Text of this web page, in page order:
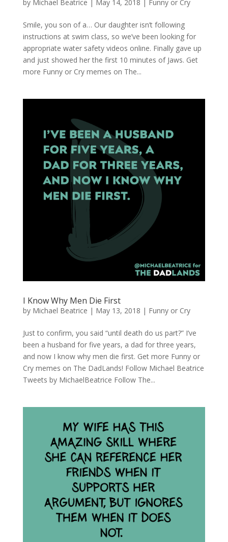
by Michael Beatrice | May 14, 2018 | Funny or Cry
Smile, you son of a… Our daughter isn’t following
instructions at swim class, so we’ve been looking for
appropriate water safety videos online. Finally gave up
and just showed her the first 10 minutes of Jaws. Get
more Funny or Cry memes on The...
I Know Why Men Die First
by Michael Beatrice | May 13, 2018 | Funny or Cry
Just to confirm, you said “until death do us part?” I’ve
been a husband for five years, a dad for three years,
and now I know why men die first. Get more Funny or
Cry memes on The DadLands! Follow Michael Beatrice
Tweets by MichaelBeatrice Follow The...